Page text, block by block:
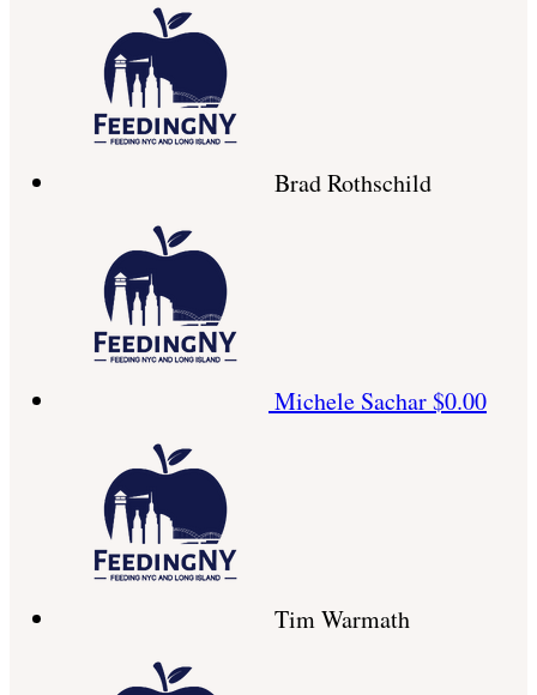
Brad Rothschild
Michele Sachar$0.00
Tim Warmath